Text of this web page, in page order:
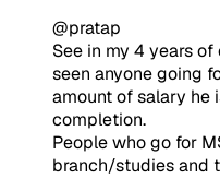
@pratap
See in my 4 years
seen anyone going
amount of salary he
completion.
People who go for
branch/studies and